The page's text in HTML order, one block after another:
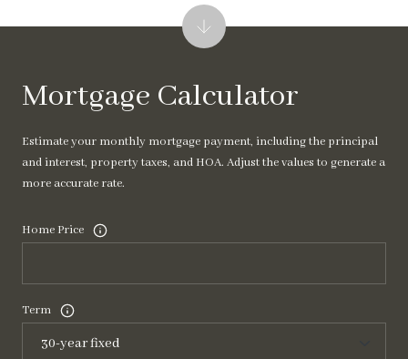
Mortgage Calculator
Estimate your monthly mortgage payment, including the principal
and interest, property taxes, and HOA. Adjust the values to generate a
more accurate rate.
Home Price
Term